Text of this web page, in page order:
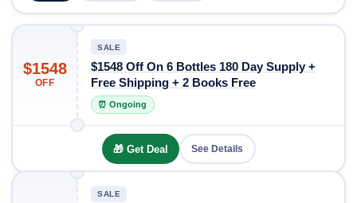
$1548
OFF
SALE
$1548 Off On 6 Bottles 180 Day Supply +
Free Shipping + 2 Books Free
⏰ Ongoing
🎁 Get Deal See Details
SALE